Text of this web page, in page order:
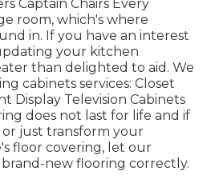
Captain Chairs Every
room, which's where
in. If you have an interest
your kitchen
than delighted to aid. We
cabinets services: Closet
Display Television Cabinets
does not last for life and if
just transform your
floor covering, let our
new flooring correctly.